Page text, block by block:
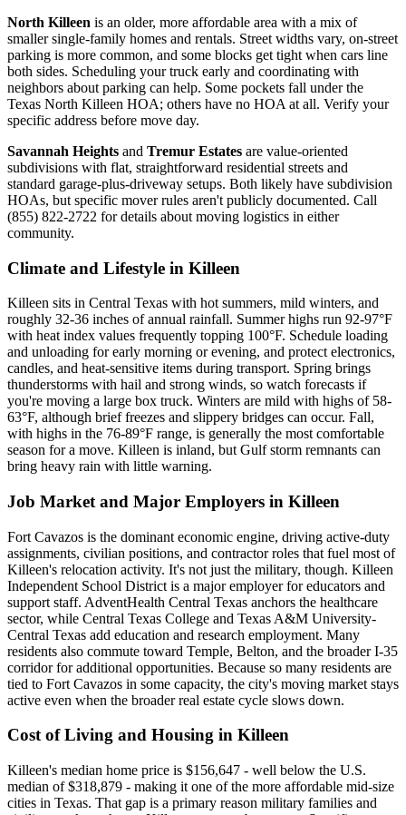
North Killeen is an older, more affordable area with a mix of
smaller single-family homes and rentals. Street widths vary, on-street
parking is more common, and some blocks get tight when cars line
both sides. Scheduling your truck early and coordinating with
neighbors about parking can help. Some pockets fall under the
Texas North Killeen HOA; others have no HOA at all. Verify your
specific address before move day.
Savannah Heights and Tremur Estates are value-oriented
subdivisions with flat, straightforward residential streets and
standard garage-plus-driveway setups. Both likely have subdivision
HOAs, but specific mover rules aren't publicly documented. Call
(855) 822-2722 for details about moving logistics in either
community.
Climate and Lifestyle in Killeen
Killeen sits in Central Texas with hot summers, mild winters, and
roughly 32-36 inches of annual rainfall. Summer highs run 92-97°F
with heat index values frequently topping 100°F. Schedule loading
and unloading for early morning or evening, and protect electronics,
candles, and heat-sensitive items during transport. Spring brings
thunderstorms with hail and strong winds, so watch forecasts if
you're moving a large box truck. Winters are mild with highs of 58-
63°F, although brief freezes and slippery bridges can occur. Fall,
with highs in the 76-89°F range, is generally the most comfortable
season for a move. Killeen is inland, but Gulf storm remnants can
bring heavy rain with little warning.
Job Market and Major Employers in Killeen
Fort Cavazos is the dominant economic engine, driving active-duty
assignments, civilian positions, and contractor roles that fuel most of
Killeen's relocation activity. It's not just the military, though. Killeen
Independent School District is a major employer for educators and
support staff. AdventHealth Central Texas anchors the healthcare
sector, while Central Texas College and Texas A&M University-
Central Texas add education and research employment. Many
residents also commute toward Temple, Belton, and the broader I-35
corridor for additional opportunities. Because so many residents are
tied to Fort Cavazos in some capacity, the city's moving market stays
active even when the broader real estate cycle slows down.
Cost of Living and Housing in Killeen
Killeen's median home price is $156,647 - well below the U.S.
median of $318,879 - making it one of the more affordable mid-size
cities in Texas. That gap is a primary reason military families and